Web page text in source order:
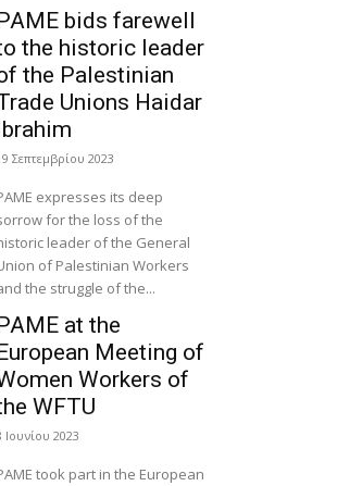
bids farewell
the historic leader
the Palestinian
Unions Haidar
Σεπτεμβρίου 2023
expresses its deep
for the loss of the
leader of the General
of Palestinian Workers
the struggle of the...
at the
Meeting of
Workers of
WFTU
Ιουνίου 2023
took part in the European